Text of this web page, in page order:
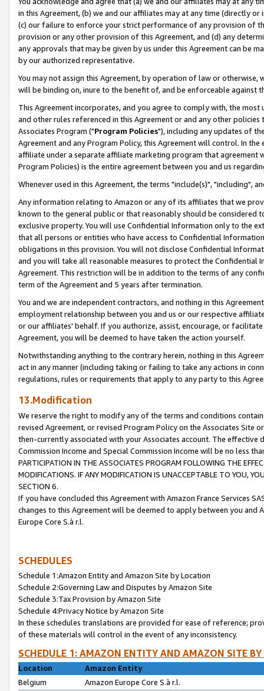
in this Agreement, (b) we and our affiliates may at any time (directly
(c) our failure to enforce your strict performance of any provision of
provision or any other provision of this Agreement, and (d) any
any approvals that may be given by us under this Agreement can be
by our authorized representative.
You may not assign this Agreement, by operation of law or
will be binding on, inure to the benefit of, and be enforceable against
This Agreement incorporates, and you agree to comply with, the
and other rules referenced in this Agreement or and any other
Associates Program ("Program Policies"), including any updates of
Agreement and any Program Policy, this Agreement will control. In
affiliate under a separate affiliate marketing program that agreement
Program Policies) is the entire agreement between you and us
Whenever used in this Agreement, the terms "include(s)", "including",
Any information relating to Amazon or any of its affiliates that we
known to the general public or that reasonably should be considered
exclusive property. You will use Confidential Information only to the
that all persons or entities who have access to Confidential
obligations in this provision. You will not disclose Confidential
and you will take all reasonable measures to protect the Confidential
Agreement. This restriction will be in addition to the terms of any
term of the Agreement and 5 years after termination.
You and we are independent contractors, and nothing in this
employment relationship between you and us or our respective
or our affiliates' behalf. If you authorize, assist, encourage, or
Agreement, you will be deemed to have taken the action yourself.
Notwithstanding anything to the contrary herein, nothing in this
act in any manner (including taking or failing to take any actions in
regulations, rules or requirements that apply to any party to this
13.Modification
We reserve the right to modify any of the terms and conditions
revised Agreement, or revised Program Policy on the Associates
then-currently associated with your Associates account. The
Commission Income and Special Commission Income will be no less
PARTICIPATION IN THE ASSOCIATES PROGRAM FOLLOWING THE
MODIFICATIONS. IF ANY MODIFICATION IS UNACCEPTABLE TO YOU,
SECTION 6.
If you have concluded this Agreement with Amazon France Services
changes to this Agreement will be deemed to apply between you and
Europe Core S.à r.l.
SCHEDULES
Schedule 1:Amazon Entity and Amazon Site by Location
Schedule 2:Governing Law and Disputes by Amazon Site
Schedule 3:Tax Provision by Amazon Site
Schedule 4:Privacy Notice by Amazon Site
In these schedules translations are provided for ease of reference;
of these materials will control in the event of any inconsistency.
SCHEDULE 1: AMAZON ENTITY AND AMAZON SITE
Location
Amazon Entity
Belgium
Amazon Europe Core S.à r.l.